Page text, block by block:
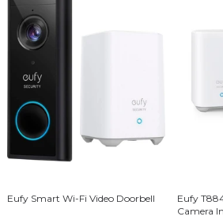
Eufy Smart Wi-Fi Video Doorbell
Eufy
Camera